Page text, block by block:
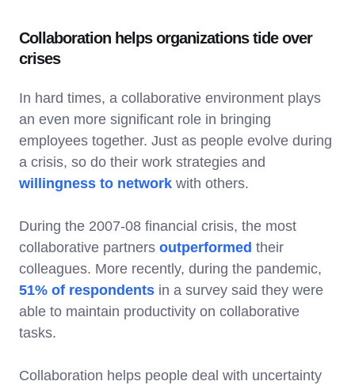
Collaboration helps organizations tide over
crises
In hard times, a collaborative environment plays
an even more significant role in bringing
employees together. Just as people evolve during
a crisis, so do their work strategies and
willingness to network with others.
During the 2007-08 financial crisis, the most
collaborative partners outperformed their
colleagues. More recently, during the pandemic,
51% of respondents in a survey said they were
able to maintain productivity on collaborative
tasks.
Collaboration helps people deal with uncertainty